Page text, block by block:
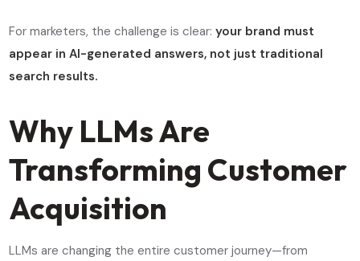
For marketers, the challenge is clear:your brand must
appear in AI-generated answers, not just traditional
search results.
Why LLMs Are
Transforming Customer
Acquisition
LLMs are changing the entire customer journey—from